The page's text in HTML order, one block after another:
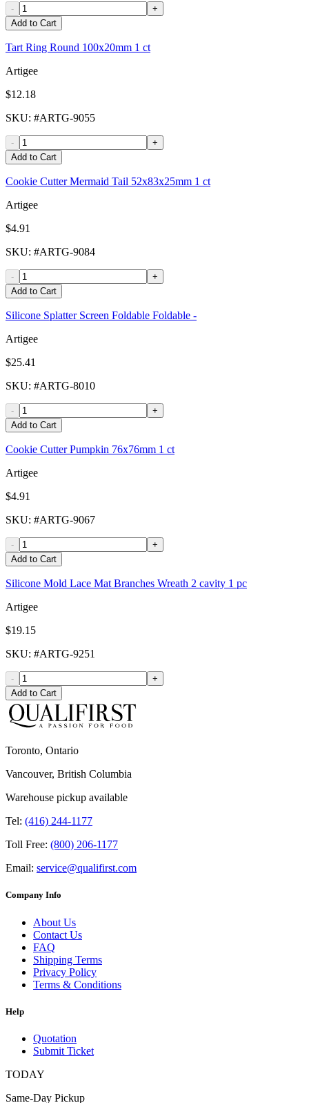
-
+
Add to Cart
Tart Ring Round 100x20mm 1 ct
Artigee
$12.18
SKU: #ARTG-9055
-
+
Add to Cart
Cookie Cutter Mermaid Tail 52x83x25mm 1 ct
Artigee
$4.91
SKU: #ARTG-9084
-
+
Add to Cart
Silicone Splatter Screen Foldable Foldable -
Artigee
$25.41
SKU: #ARTG-8010
-
+
Add to Cart
Cookie Cutter Pumpkin 76x76mm 1 ct
Artigee
$4.91
SKU: #ARTG-9067
-
+
Add to Cart
Silicone Mold Lace Mat Branches Wreath 2 cavity 1 pc
Artigee
$19.15
SKU: #ARTG-9251
-
+
Add to Cart
Toronto, Ontario
Vancouver, British Columbia
Warehouse pickup available
Tel: (416) 244-1177
Toll Free: (800) 206-1177
Email: service@qualifirst.com
Company Info
About Us
Contact Us
FAQ
Shipping Terms
Privacy Policy
Terms & Conditions
Help
Quotation
Submit Ticket
TODAY
Same-Day Pickup